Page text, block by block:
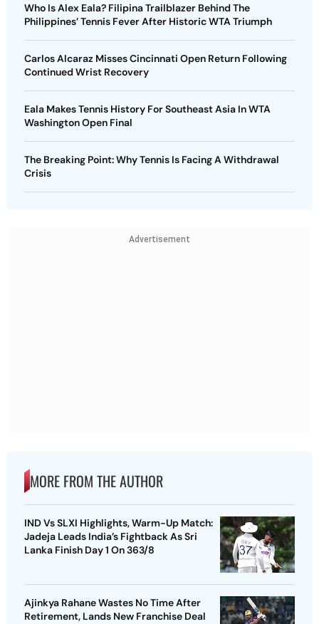
Who Is Alex Eala? Filipina Trailblazer Behind The
Philippines’ Tennis Fever After Historic WTA Triumph
Carlos Alcaraz Misses Cincinnati Open Return Following
Continued Wrist Recovery
Eala Makes Tennis History For Southeast Asia In WTA
Washington Open Final
The Breaking Point: Why Tennis Is Facing A Withdrawal
Crisis
Advertisement
MORE FROM THE AUTHOR
IND Vs SLXI Highlights, Warm-Up Match:
Jadeja Leads India’s Fightback As Sri
Lanka Finish Day 1 On 363/8
Ajinkya Rahane Wastes No Time After
Retirement, Lands New Franchise Deal